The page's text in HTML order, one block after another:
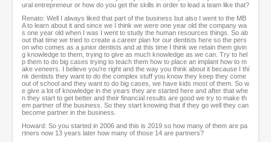
ural entrepreneur or how do you get the skills in order to lead a team like that?
Renato: Well I always liked that part of the business but also I went to the MB
A to learn about it and since we I think we were one year old the company wa
s one year old when I was I went to study the human resources things. So ab
out that time we tried to create a career plan for our dentists here so the pers
on who comes as a junior dentists and at this time I think we retain them givin
g knowledge to them, trying to give as much knowledge as we can. Try to hel
p them to do big cases trying to teach them how to place an implant how to m
ake veneers. I believe you're right and the way you think about it because I thi
nk dentists they want to do the complex stuff you know they keep they come
out of school and they want to do big cases, we have kids most of them. So w
e give a lot of knowledge in the years they are started here and after that whe
n they start to get better and their financial results are good we try to make th
em partner of the business. So they start knowing that if they go well they can
become partner in the business.
Howard: So you started in 2006 and this is 2019 so how many of them are pa
rtners now 13 years later how many of those 14 are partners?